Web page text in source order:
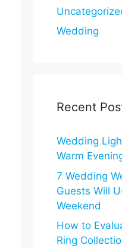
Wedding
Recent
Wedding
Warm
7 Wedding
Guests Will
Weekend
How to
Ring